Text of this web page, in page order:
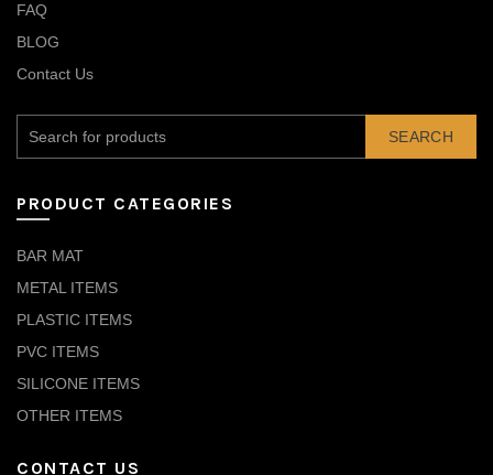
FAQ
BLOG
Contact Us
SEARCH
PRODUCT CATEGORIES
BAR MAT
METAL ITEMS
PLASTIC ITEMS
PVC ITEMS
SILICONE ITEMS
OTHER ITEMS
CONTACT US